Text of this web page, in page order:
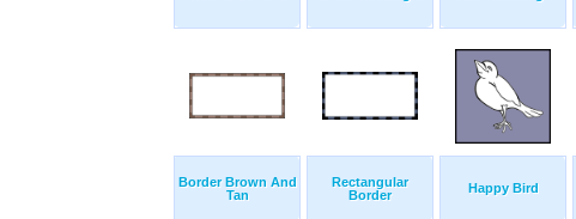
Border Brown And
Tan
Rectangular
Border
Happy Bird